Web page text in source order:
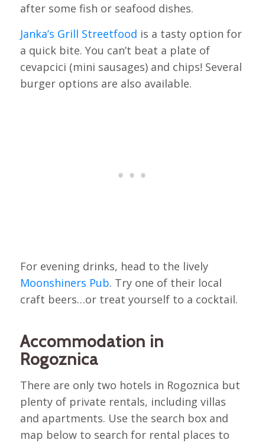
after some fish or seafood dishes.
Janka’s Grill Streetfood is a tasty option for
a quick bite. You can’t beat a plate of
cevapcici (mini sausages) and chips! Several
burger options are also available.
For evening drinks, head to the lively
Moonshiners Pub. Try one of their local
craft beers…or treat yourself to a cocktail.
Accommodation in
Rogoznica
There are only two hotels in Rogoznica but
plenty of private rentals, including villas
and apartments. Use the search box and
map below to search for rental places to